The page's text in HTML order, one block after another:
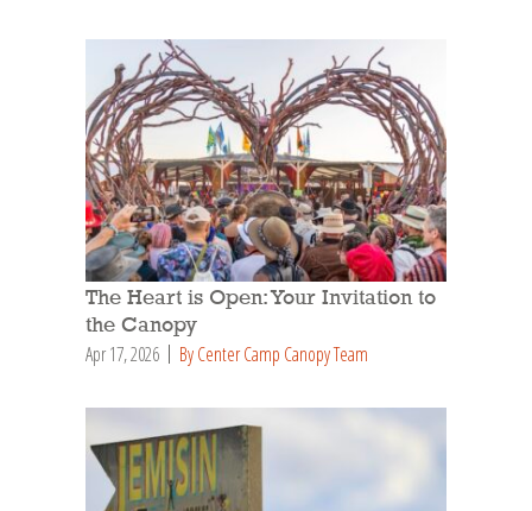
The Heart is Open: Your Invitation to
the Canopy
Apr 17, 2026 By Center Camp Canopy Team